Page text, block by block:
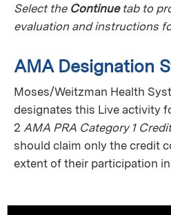
Select the Continuetab to
evaluation and instructions
AMA Designation
Moses/Weitzman Health
designates this Live activity
2 AMA PRA Category 1
should claim only the credit
extent of their participation